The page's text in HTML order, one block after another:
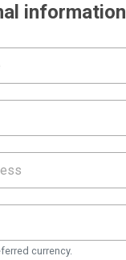
information
currency.